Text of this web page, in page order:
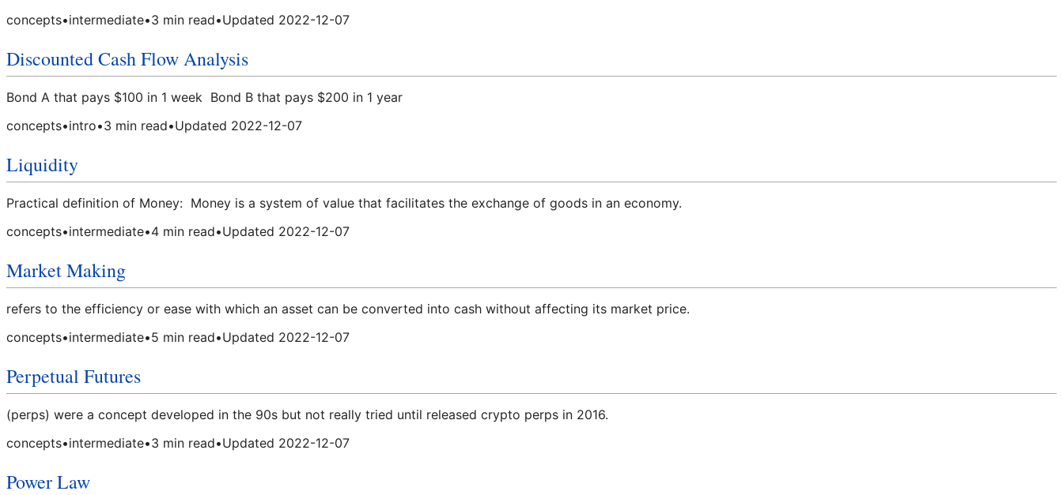
concepts•intermediate•3 min read•Updated 2022-12-07
Discounted Cash Flow Analysis
Bond A that pays $100 in 1 week Bond B that pays $200 in 1 year
concepts•intro•3 min read•Updated 2022-12-07
Liquidity
Practical definition of Money: Money is a system of value that facilitates the exchange of goods in an economy.
concepts•intermediate•4 min read•Updated 2022-12-07
Market Making
refers to the efficiency or ease with which an asset can be converted into cash without affecting its market price.
concepts•intermediate•5 min read•Updated 2022-12-07
Perpetual Futures
(perps) were a concept developed in the 90s but not really tried until released crypto perps in 2016.
concepts•intermediate•3 min read•Updated 2022-12-07
Power Law